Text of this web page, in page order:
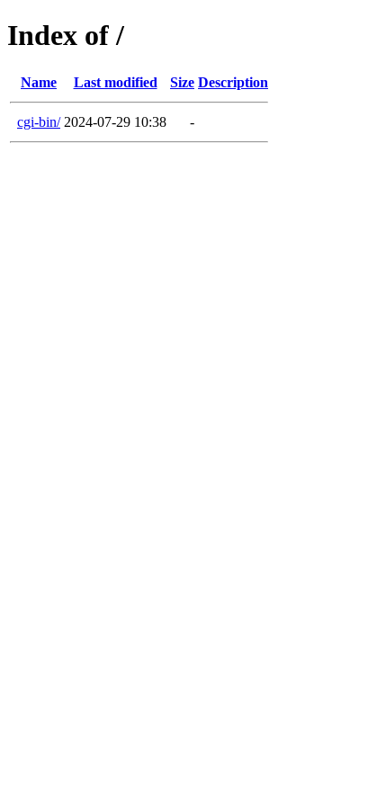
Index of /
Name Last modified Size Description
cgi-bin/ 2024-07-29 10:38 -